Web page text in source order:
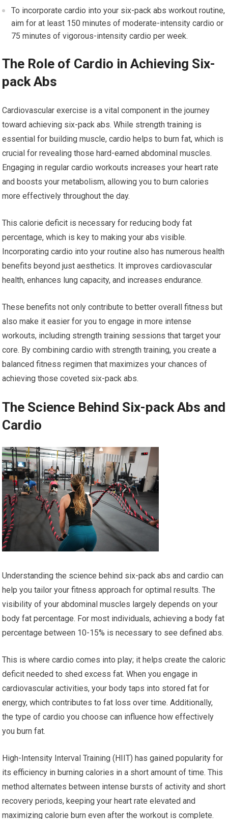
To incorporate cardio into your six-pack abs workout routine,
aim for at least 150 minutes of moderate-intensity cardio or
75 minutes of vigorous-intensity cardio per week.
The Role of Cardio in Achieving Six-
pack Abs
Cardiovascular exercise is a vital component in the journey
toward achieving six-pack abs. While strength training is
essential for building muscle, cardio helps to burn fat, which is
crucial for revealing those hard-earned abdominal muscles.
Engaging in regular cardio workouts increases your heart rate
and boosts your metabolism, allowing you to burn calories
more effectively throughout the day.
This calorie deficit is necessary for reducing body fat
percentage, which is key to making your abs visible.
Incorporating cardio into your routine also has numerous health
benefits beyond just aesthetics. It improves cardiovascular
health, enhances lung capacity, and increases endurance.
These benefits not only contribute to better overall fitness but
also make it easier for you to engage in more intense
workouts, including strength training sessions that target your
core. By combining cardio with strength training, you create a
balanced fitness regimen that maximizes your chances of
achieving those coveted six-pack abs.
The Science Behind Six-pack Abs and
Cardio
Understanding the science behind six-pack abs and cardio can
help you tailor your fitness approach for optimal results. The
visibility of your abdominal muscles largely depends on your
body fat percentage. For most individuals, achieving a body fat
percentage between 10-15% is necessary to see defined abs.
This is where cardio comes into play; it helps create the caloric
deficit needed to shed excess fat. When you engage in
cardiovascular activities, your body taps into stored fat for
energy, which contributes to fat loss over time. Additionally,
the type of cardio you choose can influence how effectively
you burn fat.
High-Intensity Interval Training (HIIT) has gained popularity for
its efficiency in burning calories in a short amount of time. This
method alternates between intense bursts of activity and short
recovery periods, keeping your heart rate elevated and
maximizing calorie burn even after the workout is complete.